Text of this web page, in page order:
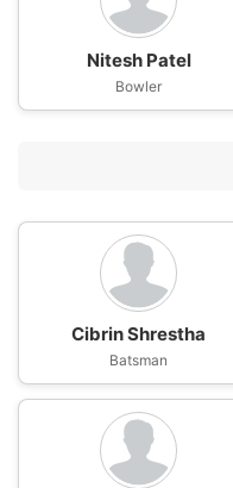
Nitesh Patel
Bowler
Cibrin Shrestha
Batsman